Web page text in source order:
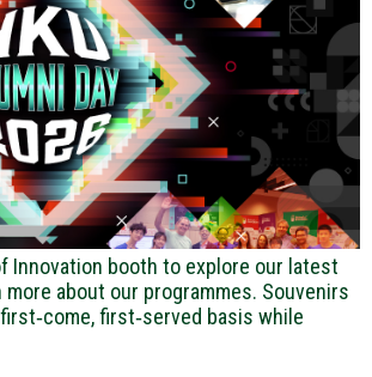
Innovation booth to explore our latest
more about our programmes. Souvenirs
first‑served basis while